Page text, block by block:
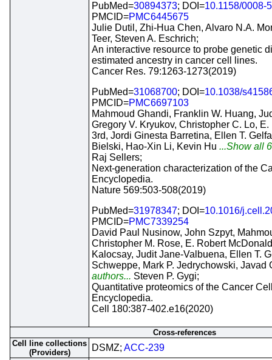
PubMed=30894373; DOI=10.1158/0008-
PMCID=PMC6445675
Julie Dutil, Zhi-Hua Chen, Alvaro N.A.
Teer, Steven A. Eschrich;
An interactive resource to probe genetic
estimated ancestry in cancer cell lines.
Cancer Res. 79:1263-1273(2019)
PubMed=31068700; DOI=10.1038/
PMCID=PMC6697103
Mahmoud Ghandi, Franklin W. Huang,
Gregory V. Kryukov, Christopher C. Lo,
3rd, Jordi Ginesta Barretina, Ellen T.
Bielski, Hao-Xin Li, Kevin Hu ...Show all
Raj Sellers;
Next-generation characterization of the
Encyclopedia.
Nature 569:503-508(2019)
PubMed=31978347; DOI=10.1016/
PMCID=PMC7339254
David Paul Nusinow, John Szpyt,
Christopher M. Rose, E. Robert
Kalocsay, Judit Jane-Valbuena, Ellen T.
Schweppe, Mark P. Jedrychowski, Javad
authors... Steven P. Gygi;
Quantitative proteomics of the Cancer
Encyclopedia.
Cell 180:387-402.e16(2020)
Cross-references
Cell line collections
(Providers)
DSMZ; ACC-239